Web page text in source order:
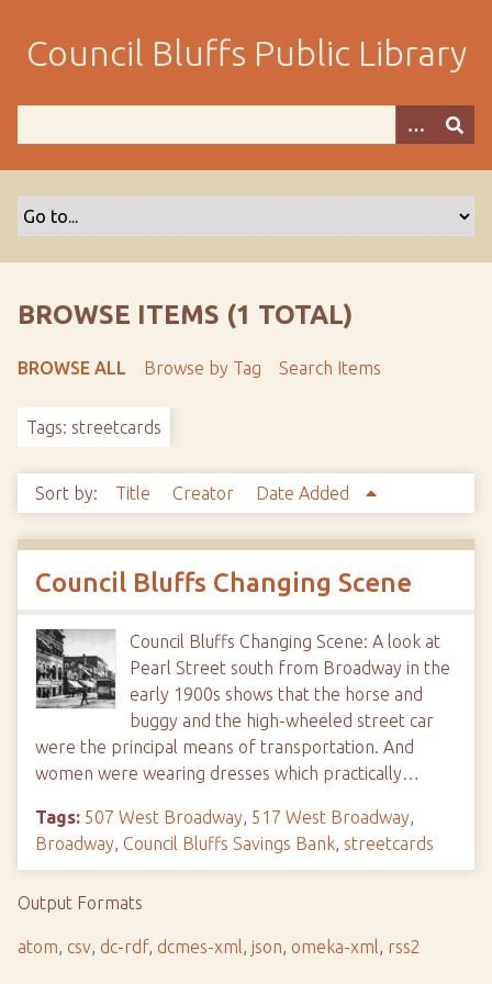
m
Council Bluffs Public Library
BROWSE ITEMS (1 TOTAL)
BROWSE ALL Browse by Tag Search Items
Tags: streetcards
Sort by: Title Creator Date Added
Council Bluffs Changing Scene
Council Bluffs Changing Scene: A look at
Pearl Street south from Broadway in the
early 1900s shows that the horse and
buggy and the high-wheeled street car
were the principal means of transportation. And
women were wearing dresses which practically…
Tags: 507 West Broadway, 517 West Broadway,
Broadway, Council Bluffs Savings Bank, streetcards
Output Formats
atom, csv, dc-rdf, dcmes-xml, json, omeka-xml, rss2